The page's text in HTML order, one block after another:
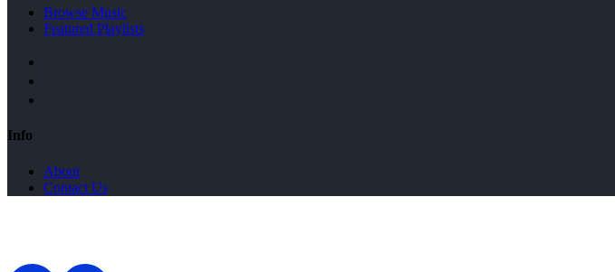
Browse Music
Featured Playlists
Info
About
Contact Us